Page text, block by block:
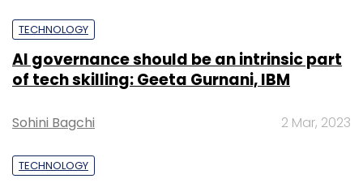
TECHNOLOGY
AI governance should be an intrinsic part
of tech skilling: Geeta Gurnani, IBM
Sohini Bagchi 2 Mar, 2023
TECHNOLOGY